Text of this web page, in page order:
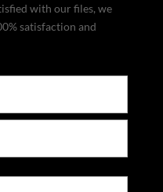
with our files, we
satisfaction and